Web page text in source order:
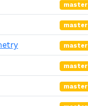
master
master
master
master
master